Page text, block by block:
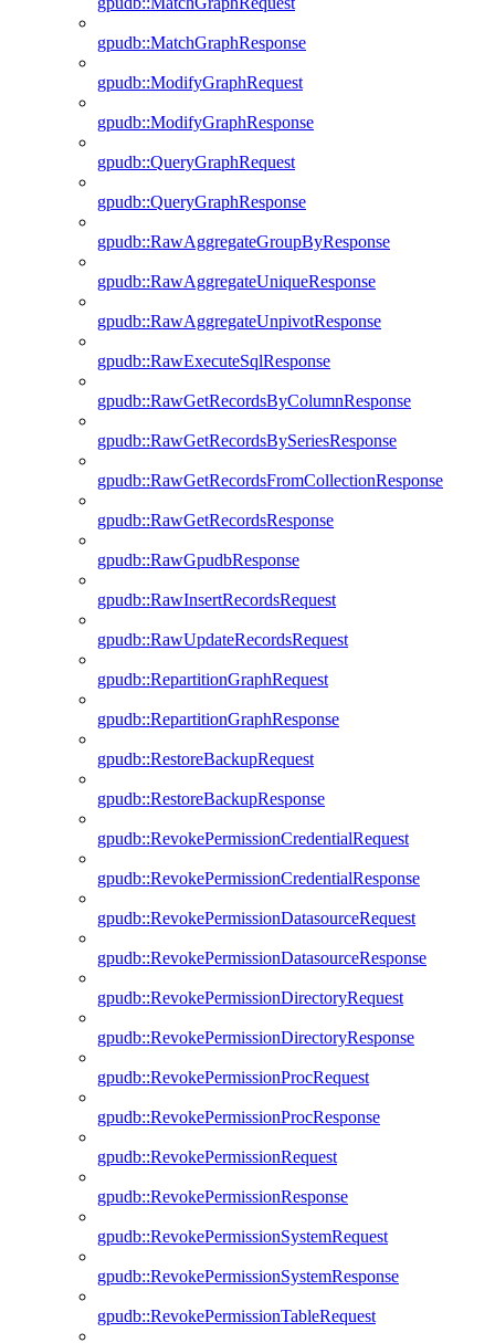
gpudb::MatchGraphResponse
gpudb::ModifyGraphRequest
gpudb::ModifyGraphResponse
gpudb::QueryGraphRequest
gpudb::QueryGraphResponse
gpudb::RawAggregateGroupByResponse
gpudb::RawAggregateUniqueResponse
gpudb::RawAggregateUnpivotResponse
gpudb::RawExecuteSqlResponse
gpudb::RawGetRecordsByColumnResponse
gpudb::RawGetRecordsBySeriesResponse
gpudb::RawGetRecordsFromCollectionResponse
gpudb::RawGetRecordsResponse
gpudb::RawGpudbResponse
gpudb::RawInsertRecordsRequest
gpudb::RawUpdateRecordsRequest
gpudb::RepartitionGraphRequest
gpudb::RepartitionGraphResponse
gpudb::RestoreBackupRequest
gpudb::RestoreBackupResponse
gpudb::RevokePermissionCredentialRequest
gpudb::RevokePermissionCredentialResponse
gpudb::RevokePermissionDatasourceRequest
gpudb::RevokePermissionDatasourceResponse
gpudb::RevokePermissionDirectoryRequest
gpudb::RevokePermissionDirectoryResponse
gpudb::RevokePermissionProcRequest
gpudb::RevokePermissionProcResponse
gpudb::RevokePermissionRequest
gpudb::RevokePermissionResponse
gpudb::RevokePermissionSystemRequest
gpudb::RevokePermissionSystemResponse
gpudb::RevokePermissionTableRequest